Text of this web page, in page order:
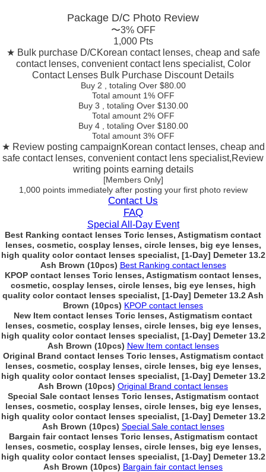
Package D/C Photo Review
〜3% OFF
1,000 Pts
★ Bulk purchase D/CKorean contact lenses, cheap and safe
contact lenses, convenient contact lens specialist, Color
Contact Lenses Bulk Purchase Discount Details
Buy 2 , totaling Over $80.00
Total amount 1% OFF
Buy 3
, totaling Over $130.00
Total amount 2% OFF
Buy 4
, totaling Over $180.00
Total amount 3% OFF
★ Review posting campaignKorean contact lenses, cheap and
safe contact lenses, convenient contact lens specialist,Review
writing points earning details
[Members Only]
1,000 points immediatelyafter posting your first photo review
Contact Us
FAQ
Special All-Day Event
Best Ranking contact lenses Toric lenses, Astigmatism contact
lenses, cosmetic, cosplay lenses, circle lenses, big eye lenses,
high quality color contact lenses specialist, [1-Day] Demeter 13.2
Ash Brown (10pcs) Best Ranking contact lenses
KPOP contact lenses Toric lenses, Astigmatism contact lenses,
cosmetic, cosplay lenses, circle lenses, big eye lenses, high
quality color contact lenses specialist, [1-Day] Demeter 13.2 Ash
Brown (10pcs) KPOP contact lenses
New Item contact lenses Toric lenses, Astigmatism contact
lenses, cosmetic, cosplay lenses, circle lenses, big eye lenses,
high quality color contact lenses specialist, [1-Day] Demeter 13.2
Ash Brown (10pcs) New Item contact lenses
Original Brand contact lenses Toric lenses, Astigmatism contact
lenses, cosmetic, cosplay lenses, circle lenses, big eye lenses,
high quality color contact lenses specialist, [1-Day] Demeter 13.2
Ash Brown (10pcs) Original Brand contact lenses
Special Sale contact lenses Toric lenses, Astigmatism contact
lenses, cosmetic, cosplay lenses, circle lenses, big eye lenses,
high quality color contact lenses specialist, [1-Day] Demeter 13.2
Ash Brown (10pcs) Special Sale contact lenses
Bargain fair contact lenses Toric lenses, Astigmatism contact
lenses, cosmetic, cosplay lenses, circle lenses, big eye lenses,
high quality color contact lenses specialist, [1-Day] Demeter 13.2
Ash Brown (10pcs) Bargain fair contact lenses